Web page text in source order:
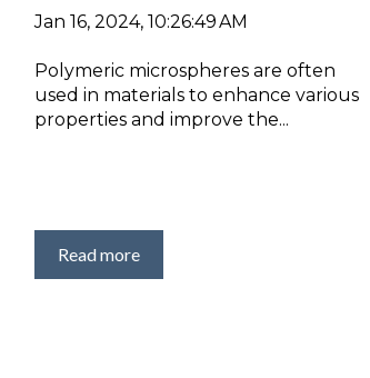
Jan 16, 2024, 10:26:49 AM
Polymeric microspheres are often
used in materials to enhance various
properties and improve the...
Read more